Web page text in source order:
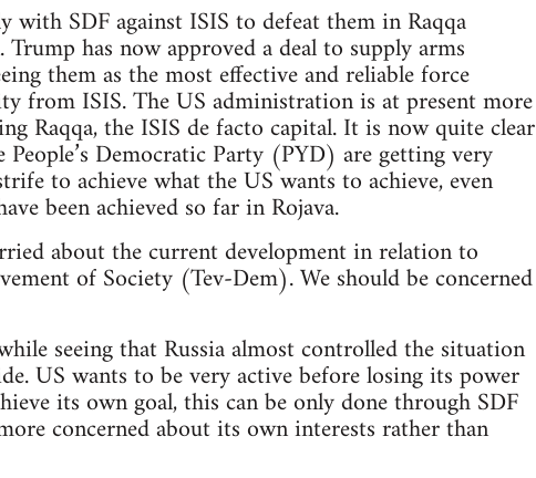
with SDF against ISIS to defeat them in Raqqa
has now approved a deal to supply arms
them as the most effective and reliable force
from ISIS. The US administration is at present more
Raqqa, the ISIS de facto capital. It is now quite clear
Democratic Party (PYD) are getting very
to achieve what the US wants to achieve, even
been achieved so far in Rojava.
about the current development in relation to
of Society (Tev-Dem). We should be concerned
seeing that Russia almost controlled the situation
US wants to be very active before losing its power
its own goal, this can be only done through SDF
concerned about its own interests rather than